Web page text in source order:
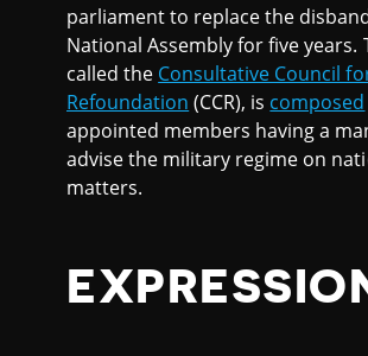
parliament to replace the
National Assembly for five years.
called the Consultative Council
Refoundation (CCR), is composed
appointed members having a
advise the military regime on
matters.